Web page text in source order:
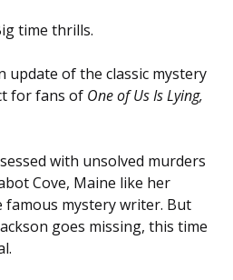
time thrills.
update of the classic mystery
for fans of One of Us Is Lying,
with unsolved murders
Cove, Maine like her
famous mystery writer. But
goes missing, this time